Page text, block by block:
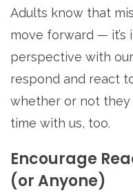
Adults know that
move forward —
perspective with
respond and react
whether or not they
time with us, too.
Encourage
(or Anyone)